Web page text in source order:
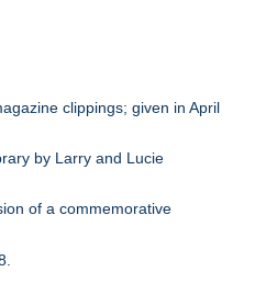
clippings; given in April
by Larry and Lucie
of a commemorative